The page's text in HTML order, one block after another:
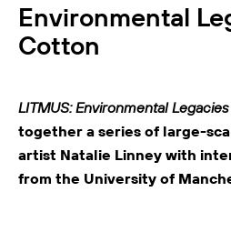
Environmental
Cotton
LITMUS: Environmental
together a series of large-
artist Natalie Linney with
from the University of